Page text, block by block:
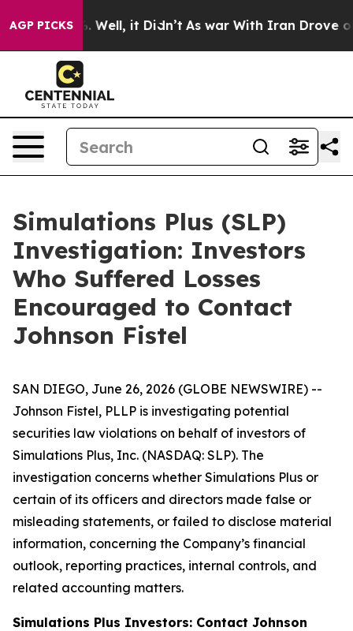
AGP PICKS
40%. Well, it Didn’t As war With Iran Drove oil
Simulations Plus (SLP)
Investigation: Investors
Who Suffered Losses
Encouraged to Contact
Johnson Fistel
SAN DIEGO, June 26, 2026 (GLOBE NEWSWIRE) --
Johnson Fistel, PLLP is investigating potential
securities law violations on behalf of investors of
Simulations Plus, Inc. (NASDAQ: SLP). The
investigation concerns whether Simulations Plus or
certain of its officers and directors made false or
misleading statements, or failed to disclose material
information, concerning the Company’s financial
outlook, reporting practices, internal controls, and
related accounting matters.
Simulations Plus Investors: Contact Johnson